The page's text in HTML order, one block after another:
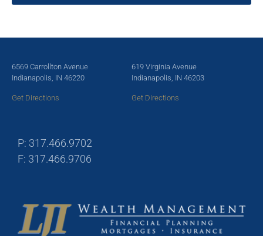
6569 Carrollton Avenue
Indianapolis, IN 46220
Get Directions
619 Virginia Avenue
Indianapolis, IN 46203
Get Directions
P: 317.466.9702
F: 317.466.9706